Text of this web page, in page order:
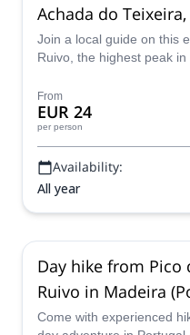
Achada do
Join a local guide on this
Ruivo, the highest peak in
From
EUR 24
per person
Availability:
All year
Day hike from Pico
Ruivo in Madeira
Come with experienced